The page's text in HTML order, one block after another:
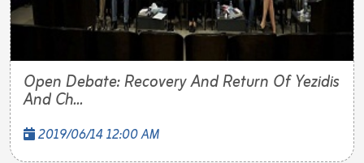
Open Debate: Recovery And Return Of Yezidis
And Ch...
2019/06/14 12:00 AM